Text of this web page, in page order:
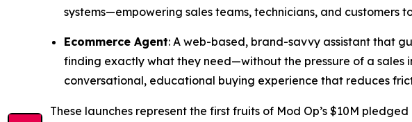
systems—empowering sales teams, technicians, and customers
Ecommerce Agent: A web-based, brand-savvy assistant that
finding exactly what they need—without the pressure of a sales
conversational, educational buying experience that reduces
These launches represent the first fruits of Mod Op’s $10M